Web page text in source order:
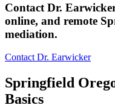
Contact Dr.
online, and remote
mediation.
Contact Dr. Earwicker
Springfield
Basics